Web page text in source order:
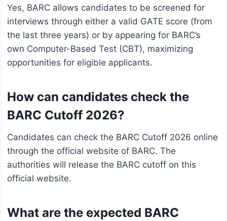
Yes, BARC allows candidates to be screened for
interviews through either a valid GATE score (from
the last three years) or by appearing for BARC’s
own Computer-Based Test (CBT), maximizing
opportunities for eligible applicants.
How can candidates check the
BARC Cutoff 2026?
Candidates can check the BARC Cutoff 2026 online
through the official website of BARC. The
authorities will release the BARC cutoff on this
official website.
What are the expected BARC